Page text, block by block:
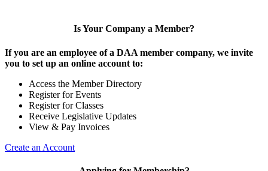
Is Your Company a Member?
If you are an employee of a DAA member company, we invite
you to set up an online account to:
Access the Member Directory
Register for Events
Register for Classes
Receive Legislative Updates
View & Pay Invoices
Create an Account